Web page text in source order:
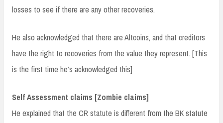
losses to see if there are any other recoveries.
He also acknowledged that there are Altcoins, and that creditors
have the right to recoveries from the value they represent. [This
is the first time he’s acknowledged this]
Self Assessment claims [Zombie claims]
He explained that the CR statute is different from the BK statute